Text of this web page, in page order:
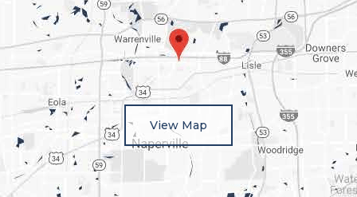
View Map